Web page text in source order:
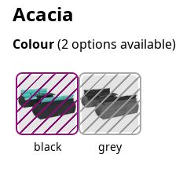
Acacia
Colour(2 options available)
black grey